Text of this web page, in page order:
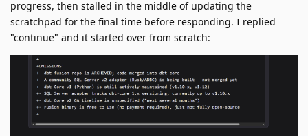
progress, then stalled in the middle of updating the
scratchpad for the final time before responding. I replied
"continue" and it started over from scratch: